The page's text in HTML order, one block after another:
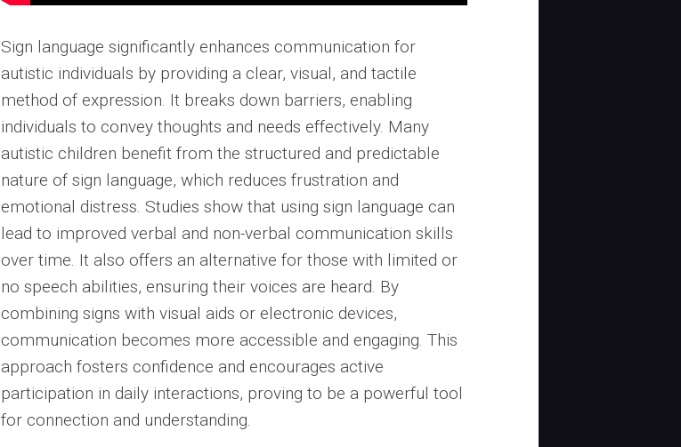
Sign language significantly enhances communication for
autistic individuals by providing a clear, visual, and tactile
method of expression. It breaks down barriers, enabling
individuals to convey thoughts and needs effectively. Many
autistic children benefit from the structured and predictable
nature of sign language, which reduces frustration and
emotional distress. Studies show that using sign language can
lead to improved verbal and non-verbal communication skills
over time. It also offers an alternative for those with limited or
no speech abilities, ensuring their voices are heard. By
combining signs with visual aids or electronic devices,
communication becomes more accessible and engaging. This
approach fosters confidence and encourages active
participation in daily interactions, proving to be a powerful tool
for connection and understanding.